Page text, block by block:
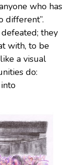
who has
different”.
they
with, to be
a visual
do: